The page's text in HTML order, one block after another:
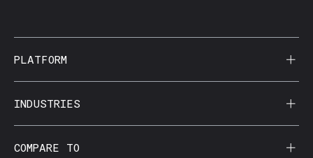
PLATFORM
CorralData MCP
Data Apps
INDUSTRIES
COMPARE TO